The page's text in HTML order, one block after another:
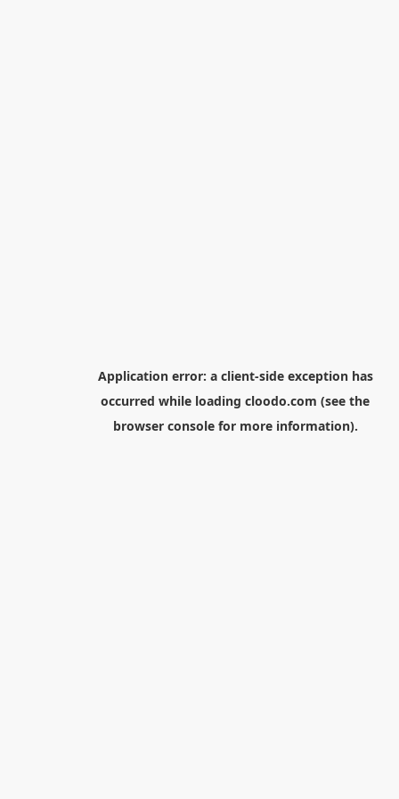
Application error: a client-side exception has
occurred while loading cloodo.com (see the
browser consolefor more information).